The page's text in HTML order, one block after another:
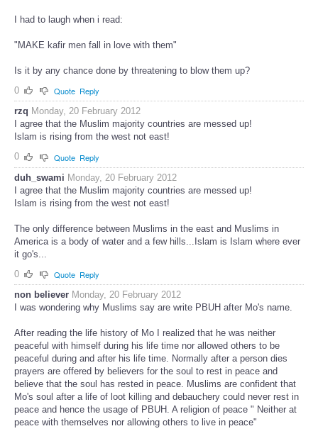
I had to laugh when i read:
"MAKE kafir men fall in love with them"
Is it by any chance done by threatening to blow them up?
0
Quote Reply
rzq Monday, 20 February 2012
I agree that the Muslim majority countries are messed up!
Islam is rising from the west not east!
0
Quote Reply
duh_swami Monday, 20 February 2012
I agree that the Muslim majority countries are messed up!
Islam is rising from the west not east!
The only difference between Muslims in the east and Muslims in
America is a body of water and a few hills...Islam is Islam where ever
it go's...
0
Quote Reply
non believer Monday, 20 February 2012
I was wondering why Muslims say are write PBUH after Mo's name.
After reading the life history of Mo I realized that he was neither
peaceful with himself during his life time nor allowed others to be
peaceful during and after his life time. Normally after a person dies
prayers are offered by believers for the soul to rest in peace and
believe that the soul has rested in peace. Muslims are confident that
Mo's soul after a life of loot killing and debauchery could never rest in
peace and hence the usage of PBUH. A religion of peace " Neither at
peace with themselves nor allowing others to live in peace"